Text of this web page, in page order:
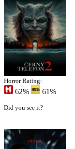
Horror Rating:
62% 61%
Did you see it?